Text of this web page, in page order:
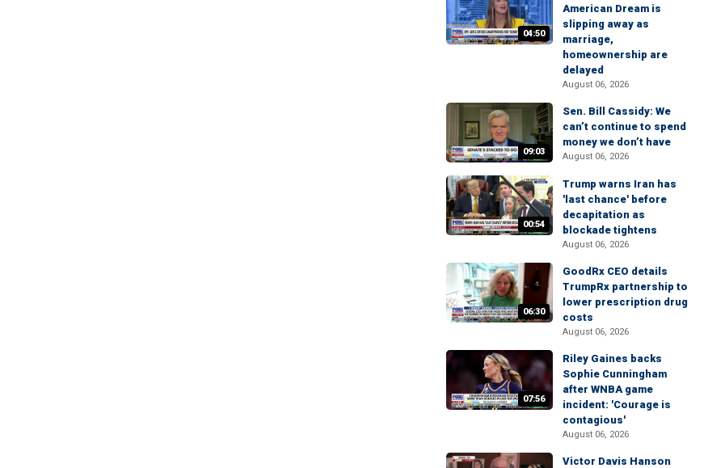
04:50
American Dream is
slipping away as
marriage,
homeownership are
delayed
August 06, 2026
09:03
Sen. Bill Cassidy: We
can’t continue to spend
money we don’t have
August 06, 2026
00:54
Trump warns Iran has
'last chance' before
decapitation as
blockade tightens
August 06, 2026
06:30
GoodRx CEO details
TrumpRx partnership to
lower prescription drug
costs
August 06, 2026
07:56
Riley Gaines backs
Sophie Cunningham
after WNBA game
incident: 'Courage is
contagious'
August 06, 2026
Victor Davis Hanson